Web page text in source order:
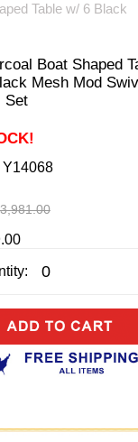
Table w/ 6 Black
Boat Shaped
Mesh Mod
Set
Y14068